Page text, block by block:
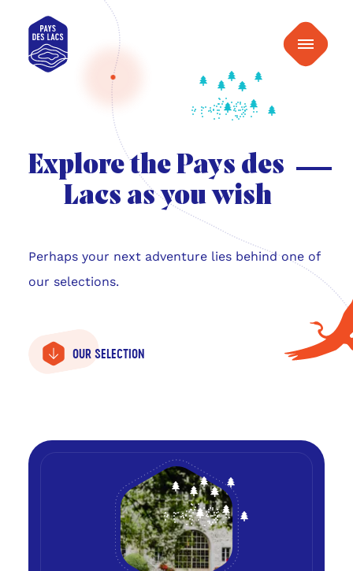
Pays
des
Menu
Explore the Pays des
Lacs as you wish
Perhaps your next adventure lies behind one of
our selections.
OUR SELECTION